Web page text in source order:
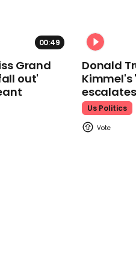
00:49
Grand
out'
Donald
Us Politics